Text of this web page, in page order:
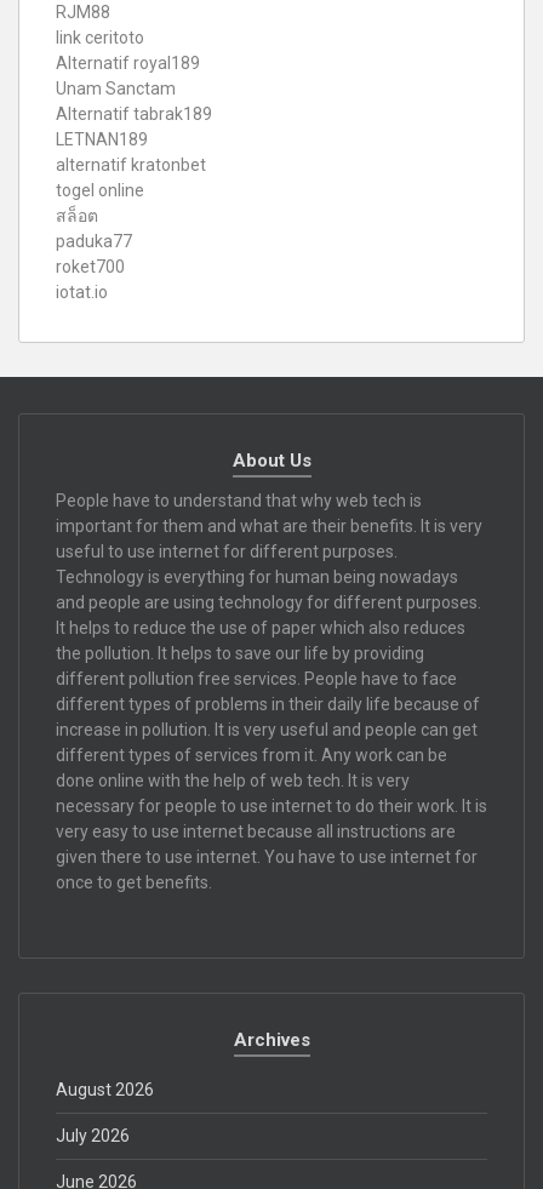
RJM88
link ceritoto
Alternatif royal189
Unam Sanctam
Alternatif tabrak189
LETNAN189
alternatif kratonbet
togel online
สล็อต
paduka77
roket700
iotat.io
About Us
People have to understand that why web tech is
important for them and what are their benefits. It is very
useful to use internet for different purposes.
Technology is everything for human being nowadays
and people are using technology for different purposes.
It helps to reduce the use of paper which also reduces
the pollution. It helps to save our life by providing
different pollution free services. People have to face
different types of problems in their daily life because of
increase in pollution. It is very useful and people can get
different types of services from it. Any work can be
done online with the help of web tech. It is very
necessary for people to use internet to do their work. It is
very easy to use internet because all instructions are
given there to use internet. You have to use internet for
once to get benefits.
Archives
August 2026
July 2026
June 2026